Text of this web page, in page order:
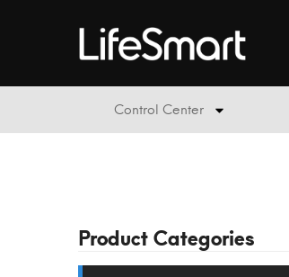
Control Center
Product Categories